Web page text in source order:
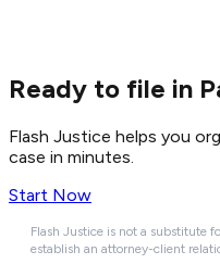
Ready to file in
Flash Justice helps you
case in minutes.
Start Now
Flash Justice is not a substitute
establish an attorney-client